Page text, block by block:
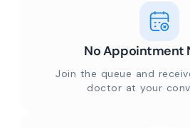
No Appointment
Join the queue and
doctor at your